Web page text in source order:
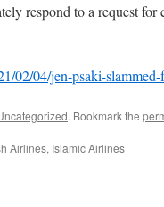
respond to a request for
02/04/jen-psaki-
. Bookmark the
Airlines, Islamic Airlines